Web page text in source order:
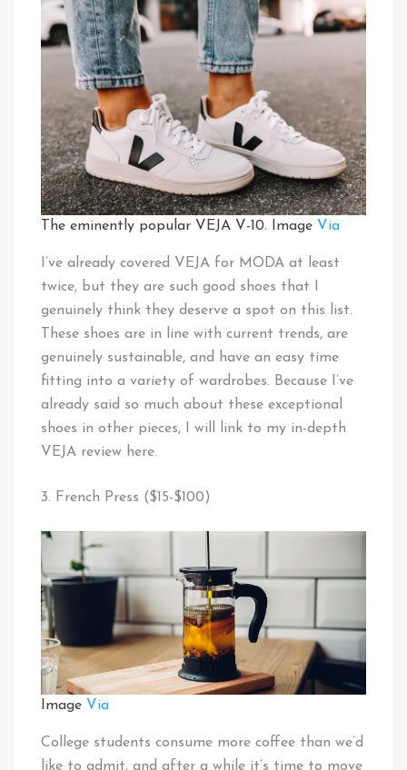
The eminently popular VEJA V-10. Image Via
I’ve already covered VEJA for MODA at least
twice, but they are such good shoes that I
genuinely think they deserve a spot on this list.
These shoes are in line with current trends, are
genuinely sustainable, and have an easy time
fitting into a variety of wardrobes. Because I’ve
already said so much about these exceptional
shoes in other pieces, I will link to my in-depth
VEJA review here.
3. French Press ($15-$100)
Image Via
College students consume more coffee than we’d
like to admit, and after a while it’s time to move